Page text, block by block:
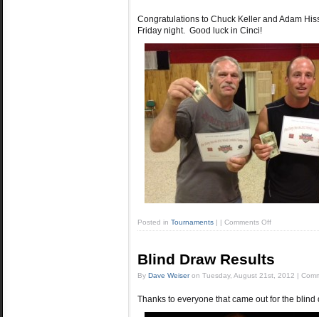
Congratulations to Chuck Keller and Adam
Friday night. Good luck in Cinci!
Posted in Tournaments | | Comments Off
Blind Draw Results
By Dave Weiseron Tuesday, August 21st, 2012 |
Thanks to everyone that came out for the